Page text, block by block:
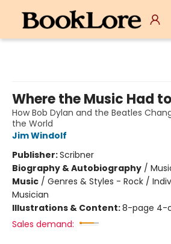
Where the Music Had
How Bob Dylan and the Beatles
the World
Jim Windolf
Publisher:Scribner
Biography & Autobiography /
Music / Genres & Styles - Rock /
Musician
Illustrations & Content:8-page 4-
Sales demand: